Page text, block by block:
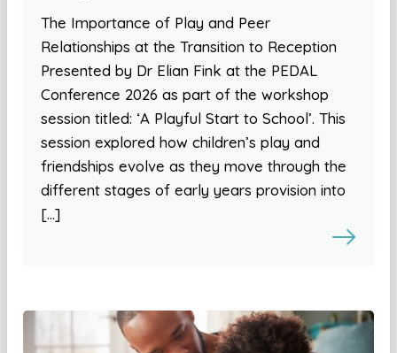
The Importance of Play and Peer
Relationships at the Transition to Reception
Presented by Dr Elian Fink at the PEDAL
Conference 2026 as part of the workshop
session titled: ‘A Playful Start to School’. This
session explored how children’s play and
friendships evolve as they move through the
different stages of early years provision into
[…]